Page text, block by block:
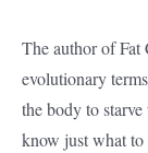
The author of Fat
evolutionary
the body to
know just what